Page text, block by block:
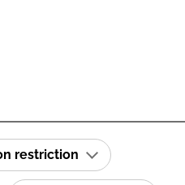
restriction